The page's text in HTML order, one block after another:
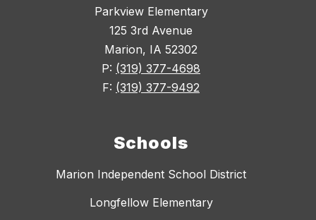
Parkview Elementary
125 3rd Avenue
Marion, IA 52302
P: (319) 377-4698
F: (319) 377-9492
Schools
Marion Independent School District
Longfellow Elementary